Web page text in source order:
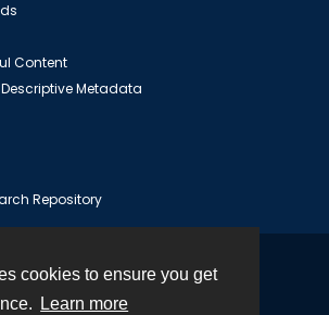
cookies to ensure you get
Learn more
Content
Metadata
Repository